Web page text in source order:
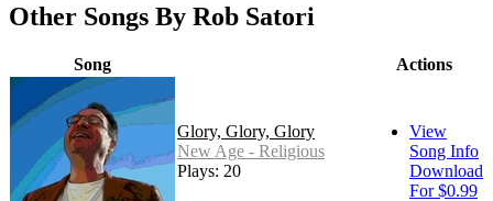
Other Songs By Rob Satori
Song Actions
Glory, Glory, Glory
New Age - Religious
Plays: 20
View
Song Info
Download
For $0.99